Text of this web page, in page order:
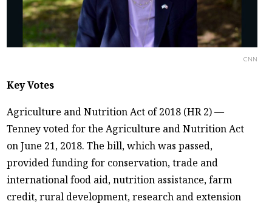
ABOUT ADVERTISE
CNN
Key Votes
Agriculture and Nutrition Act of 2018 (HR 2) —
Tenney voted for the Agriculture and Nutrition Act
on June 21, 2018. The bill, which was passed,
provided funding for conservation, trade and
international food aid, nutrition assistance, farm
credit, rural development, research and extension